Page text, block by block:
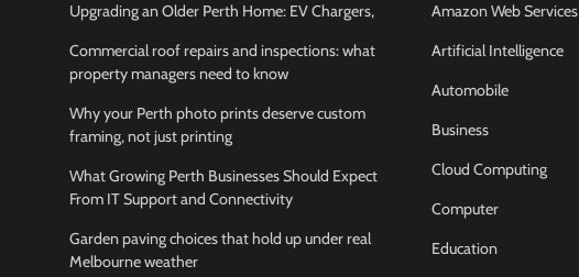
Upgrading an Older Perth Home: EV Chargers,
Commercial roof repairs and inspections: what
property managers need to know
Why your Perth photo prints deserve custom
framing, not just printing
What Growing Perth Businesses Should Expect
From IT Support and Connectivity
Garden paving choices that hold up under real
Melbourne weather
Amazon Web Services
Artificial Intelligence
Automobile
Business
Cloud Computing
Computer
Education